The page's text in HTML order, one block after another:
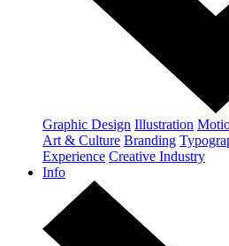
Graphic Design Illustration
Art & Culture Branding
Experience Creative Industry
Info